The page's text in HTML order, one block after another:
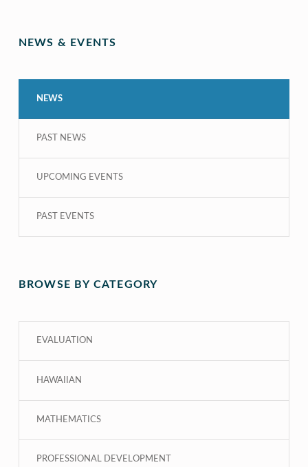
NEWS & EVENTS
NEWS
PAST NEWS
UPCOMING EVENTS
PAST EVENTS
BROWSE BY CATEGORY
EVALUATION
HAWAIIAN
MATHEMATICS
PROFESSIONAL DEVELOPMENT